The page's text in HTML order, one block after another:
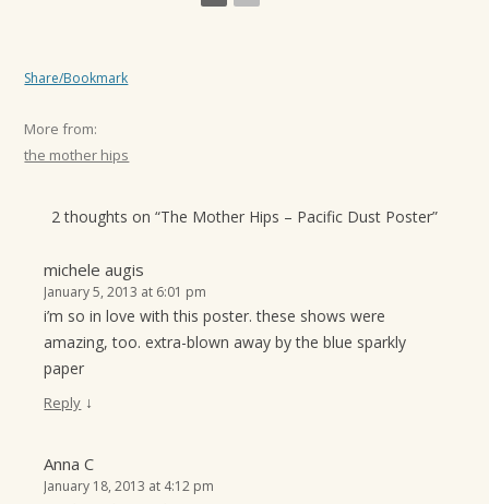
Share/Bookmark
More from:
the mother hips
2 thoughts on “The Mother Hips – Pacific Dust Poster”
michele augis
January 5, 2013 at 6:01 pm
i’m so in love with this poster. these shows were
amazing, too. extra-blown away by the blue sparkly
paper
Reply ↓
Anna C
January 18, 2013 at 4:12 pm